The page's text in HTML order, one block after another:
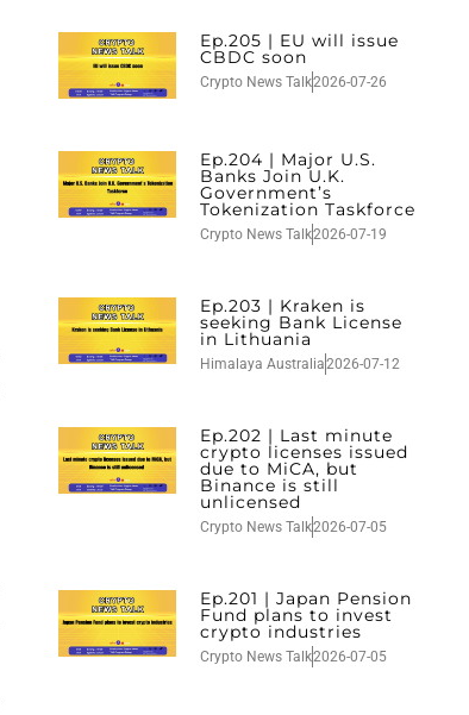
Ep.205 | EU will issue
CBDC soon
Crypto News Talk2026-07-26
Ep.204 | Major U.S.
Banks Join U.K.
Government’s
Tokenization Taskforce
Crypto News Talk2026-07-19
Ep.203 | Kraken is
seeking Bank License
in Lithuania
Himalaya Australia2026-07-12
Ep.202 | Last minute
crypto licenses issued
due to MiCA, but
Binance is still
unlicensed
Crypto News Talk2026-07-05
Ep.201 | Japan Pension
Fund plans to invest
crypto industries
Crypto News Talk2026-07-05